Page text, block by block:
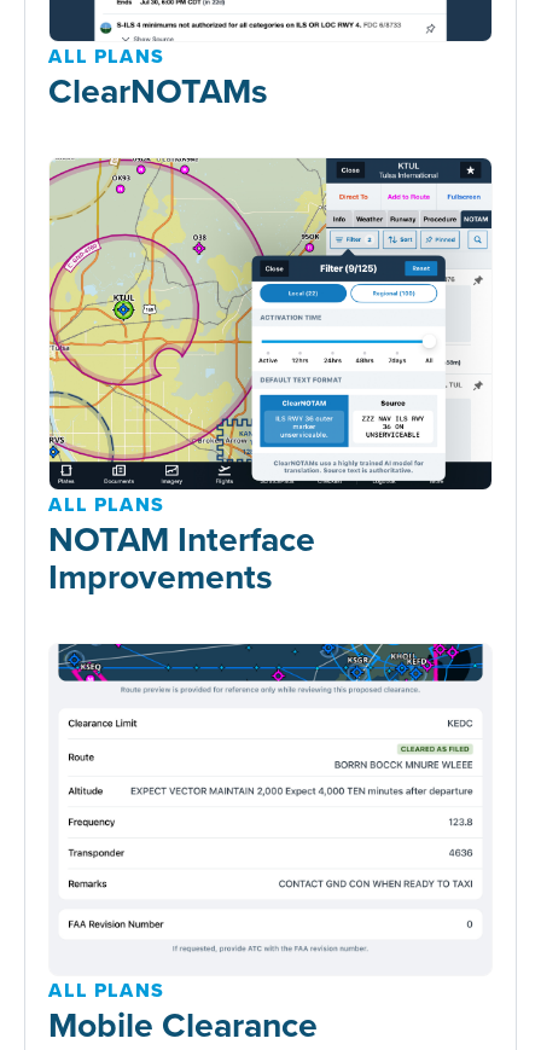
ALL PLANS
ClearNOTAMs
ALL PLANS
NOTAM Interface
Improvements
ALL PLANS
Mobile Clearance